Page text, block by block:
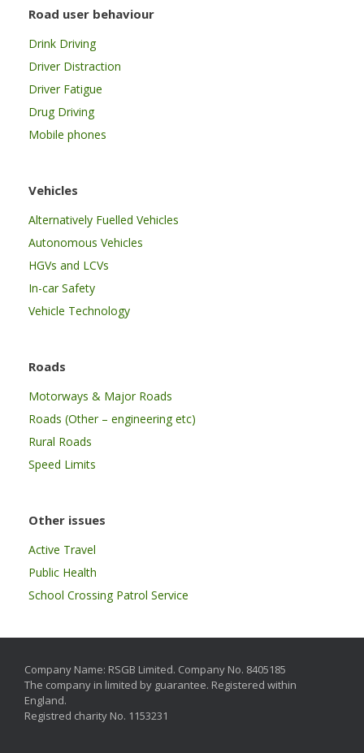
Road user behaviour
Drink Driving
Driver Distraction
Driver Fatigue
Drug Driving
Mobile phones
Vehicles
Alternatively Fuelled Vehicles
Autonomous Vehicles
HGVs and LCVs
In-car Safety
Vehicle Technology
Roads
Motorways & Major Roads
Roads (Other – engineering etc)
Rural Roads
Speed Limits
Other issues
Active Travel
Public Health
School Crossing Patrol Service
Company Name: RSGB Limited. Company No. 8405185
The company in limited by guarantee. Registered within
England.
Registred charity No. 1153231